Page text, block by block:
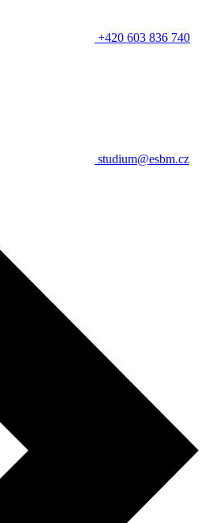
+420 603 836 740
studium@esbm.cz